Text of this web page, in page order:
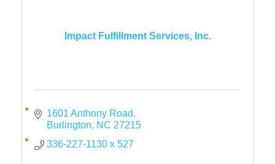
Impact Fulfillment Services, Inc.
1601 Anthony Road
Burlington
NC 27215
336-227-1130 x 527